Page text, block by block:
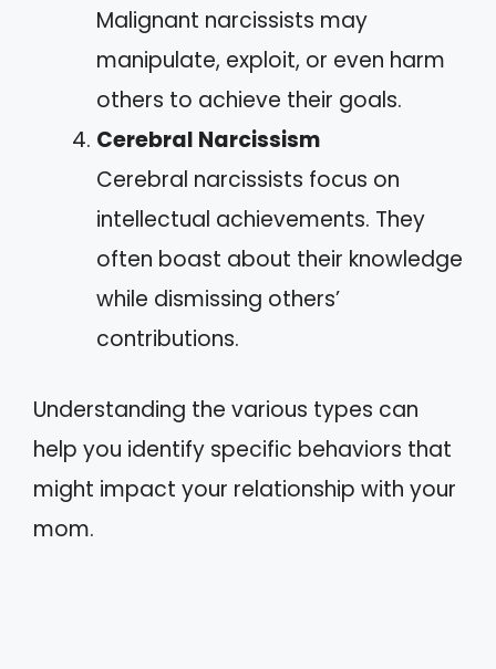
Malignant narcissists may
manipulate, exploit, or even harm
others to achieve their goals.
Cerebral Narcissism
Cerebral narcissists focus on
intellectual achievements. They
often boast about their knowledge
while dismissing others’
contributions.
Understanding the various types can
help you identify specific behaviors that
might impact your relationship with your
mom.